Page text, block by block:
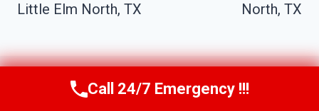
Little Elm North, TX
North, TX
Call Us Now(610) 365-4631
Call 24/7 Emergency !!!